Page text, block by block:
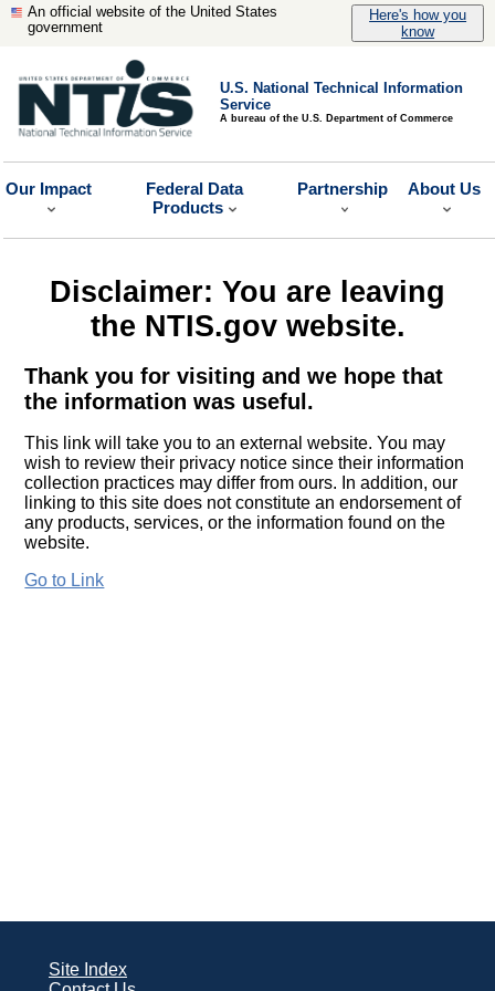
An official website of the United States
government
Here's how you
know
U.S. National Technical Information
Service
A bureau of the U.S. Department of Commerce
Our Impact
Federal Data
Products
Partnership About Us
Disclaimer: You are leaving
the NTIS.gov website.
Thank you for visiting and we hope that
the information was useful.
This link will take you to an external website. You may
wish to review their privacy notice since their information
collection practices may differ from ours. In addition, our
linking to this site does not constitute an endorsement of
any products, services, or the information found on the
website.
Go to Link
Site Index